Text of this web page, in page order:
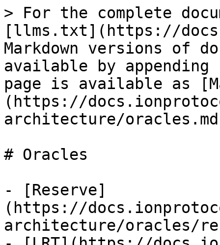
> For the complete
[llms.txt](https://
Markdown versions of
available by
page is available as
(https://
architecture/
# Oracles
- [Reserve]
(https://
architecture/oracles/